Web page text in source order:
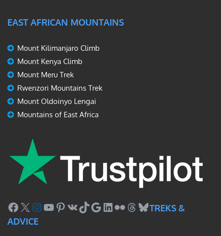
EAST AFRICAN MOUNTAINS
Mount Kilimanjaro Climb
Mount Kenya Climb
Mount Meru Trek
Rwenzori Mountains Trek
Mount Oldoinyo Lengai
Mountains of East Africa
Facebook
X Instagram
YouTube
Pinterest
VKTikTok
Google
LinkedIn
FlickrThreads
Bluesky
TREKS &
ADVICE